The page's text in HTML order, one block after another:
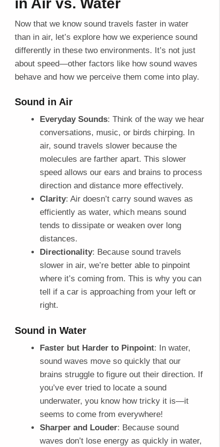
Now that we know sound travels faster in water
than in air, let’s explore how we experience sound
differently in these two environments. It’s not just
about speed—other factors like how sound waves
behave and how we perceive them come into play.
Sound in Air
Everyday Sounds: Think of the way we hear
conversations, music, or birds chirping. In
air, sound travels slower because the
molecules are farther apart. This slower
speed allows our ears and brains to process
direction and distance more effectively.
Clarity: Air doesn’t carry sound waves as
efficiently as water, which means sound
tends to dissipate or weaken over long
distances.
Directionality: Because sound travels
slower in air, we’re better able to pinpoint
where it’s coming from. This is why you can
tell if a car is approaching from your left or
right.
Sound in Water
Faster but Harder to Pinpoint: In water,
sound waves move so quickly that our
brains struggle to figure out their direction. If
you’ve ever tried to locate a sound
underwater, you know how tricky it is—it
seems to come from everywhere!
Sharper and Louder: Because sound
waves don’t lose energy as quickly in water,